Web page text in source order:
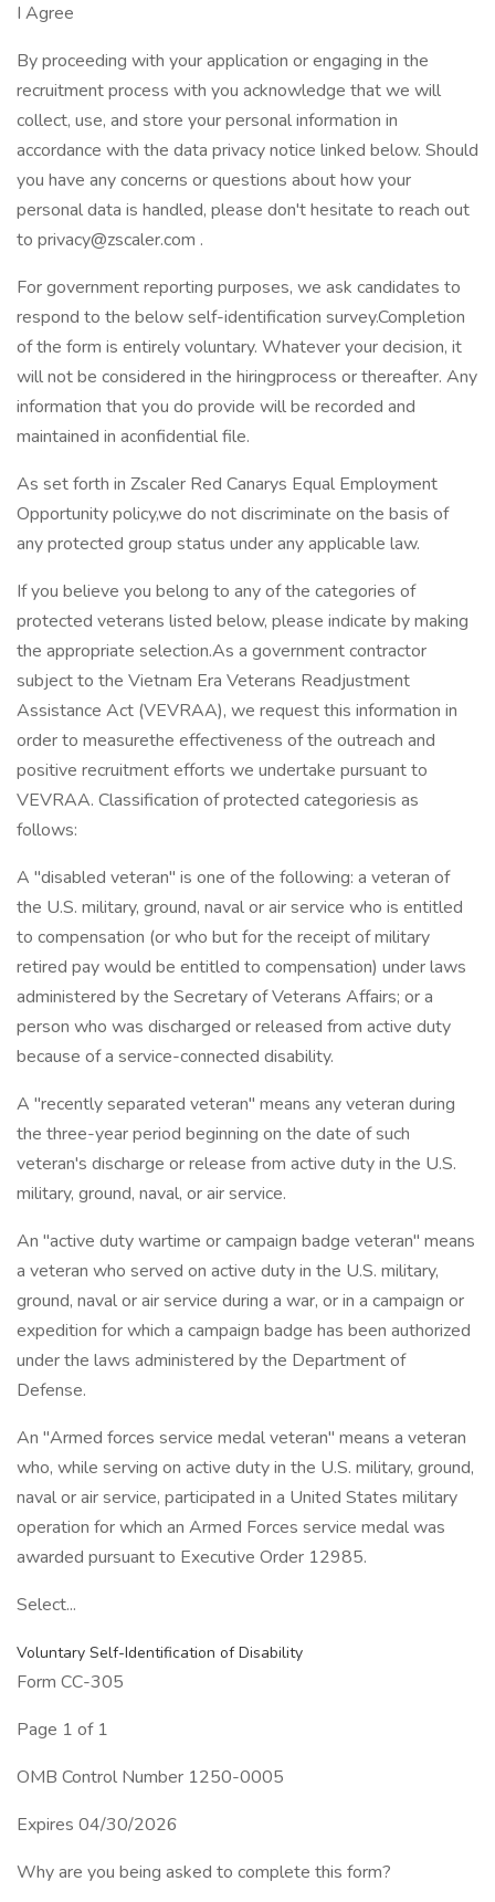
I Agree
By proceeding with your application or engaging in the
recruitment process with you acknowledge that we will
collect, use, and store your personal information in
accordance with the data privacy notice linked below. Should
you have any concerns or questions about how your
personal data is handled, please don't hesitate to reach out
to privacy@zscaler.com .
For government reporting purposes, we ask candidates to
respond to the below self-identification survey.Completion
of the form is entirely voluntary. Whatever your decision, it
will not be considered in the hiringprocess or thereafter. Any
information that you do provide will be recorded and
maintained in aconfidential file.
As set forth in Zscaler Red Canarys Equal Employment
Opportunity policy,we do not discriminate on the basis of
any protected group status under any applicable law.
If you believe you belong to any of the categories of
protected veterans listed below, please indicate by making
the appropriate selection.As a government contractor
subject to the Vietnam Era Veterans Readjustment
Assistance Act (VEVRAA), we request this information in
order to measurethe effectiveness of the outreach and
positive recruitment efforts we undertake pursuant to
VEVRAA. Classification of protected categoriesis as
follows:
A "disabled veteran" is one of the following: a veteran of
the U.S. military, ground, naval or air service who is entitled
to compensation (or who but for the receipt of military
retired pay would be entitled to compensation) under laws
administered by the Secretary of Veterans Affairs; or a
person who was discharged or released from active duty
because of a service-connected disability.
A "recently separated veteran" means any veteran during
the three-year period beginning on the date of such
veteran's discharge or release from active duty in the U.S.
military, ground, naval, or air service.
An "active duty wartime or campaign badge veteran" means
a veteran who served on active duty in the U.S. military,
ground, naval or air service during a war, or in a campaign or
expedition for which a campaign badge has been authorized
under the laws administered by the Department of
Defense.
An "Armed forces service medal veteran" means a veteran
who, while serving on active duty in the U.S. military, ground,
naval or air service, participated in a United States military
operation for which an Armed Forces service medal was
awarded pursuant to Executive Order 12985.
Select...
Voluntary Self-Identification of Disability
Form CC-305
Page 1 of 1
OMB Control Number 1250-0005
Expires 04/30/2026
Why are you being asked to complete this form?